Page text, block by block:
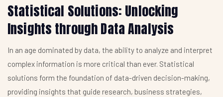
Statistical Solutions: Unlocking
Insights through Data Analysis
In an age dominated by data, the ability to analyze and interpret
complex information is more critical than ever. Statistical
solutions form the foundation of data-driven decision-making,
providing insights that guide research, business strategies,